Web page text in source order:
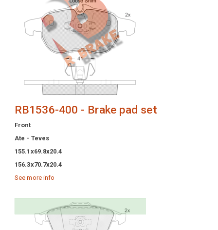
RB1536-400 - Brake pad set
Front
Ate - Teves
155.1x69.8x20.4
156.3x70.7x20.4
See more info